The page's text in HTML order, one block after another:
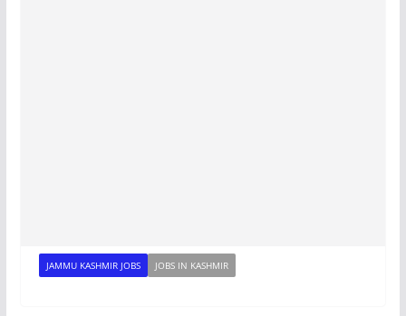
JAMMU KASHMIR JOBS JOBS IN KASHMIR